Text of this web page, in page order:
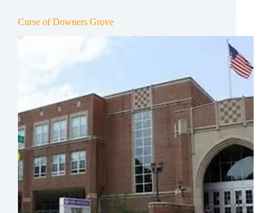
Curse of Downers Grove